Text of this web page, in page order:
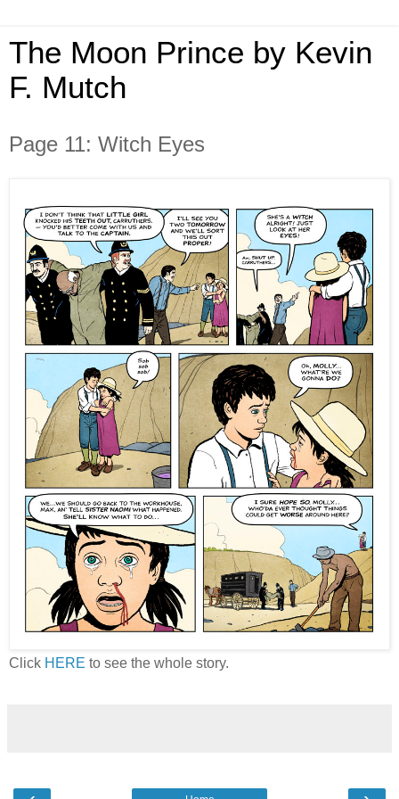
The Moon Prince by Kevin
F. Mutch
Page 11: Witch Eyes
Click HERE to see the whole story.